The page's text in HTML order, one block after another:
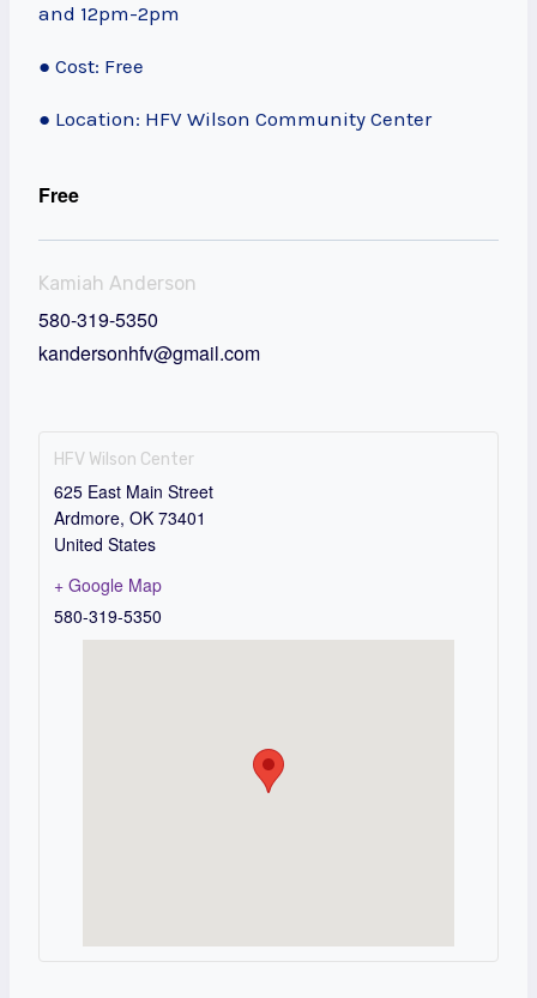
and 12pm-2pm
● Cost: Free
● Location: HFV Wilson Community Center
Free
Kamiah Anderson
580-319-5350
kandersonhfv@gmail.com
HFV Wilson Center
625 East Main Street
Ardmore, OK 73401
United States
+ Google Map
580-319-5350